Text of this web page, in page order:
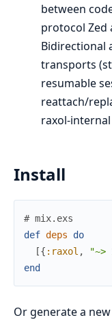
between
protocol Zed
Bidirectional
transports
resumable
reattach/
raxol-
Install
# mix.exs
def deps
do
[{ :raxol , "~>
end
Or generate a